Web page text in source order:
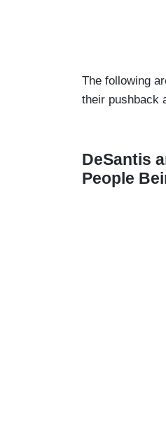
The following
their pushback
DeSantis
People